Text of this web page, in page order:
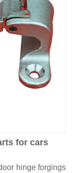
for cars
hinge forgings